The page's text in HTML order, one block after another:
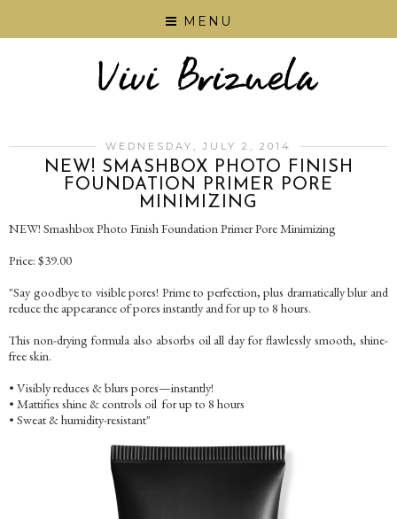
MENU
WEDNESDAY, JULY 2, 2014
NEW! SMASHBOX PHOTO FINISH
FOUNDATION PRIMER PORE
MINIMIZING
NEW! Smashbox Photo Finish Foundation Primer Pore Minimizing
Price: $39.00
"Say goodbye to visible pores! Prime to perfection, plus dramatically blur and
reduce the appearance of pores instantly and for up to 8 hours.
This non-drying formula also absorbs oil all day for flawlessly smooth, shine-
free skin.
• Visibly reduces & blurs pores—instantly!
• Mattifies shine & controls oil for up to 8 hours
• Sweat & humidity-resistant"